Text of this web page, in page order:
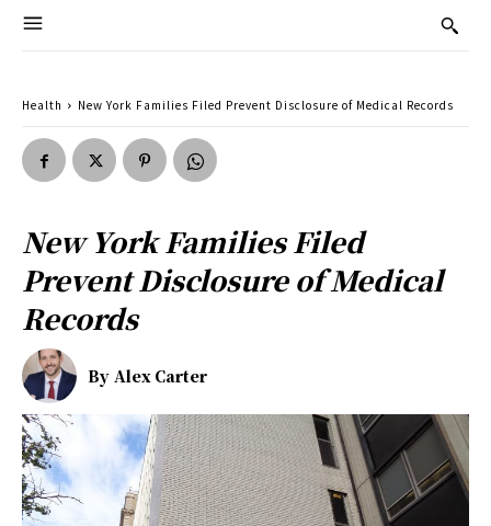
Health New York Families Filed Prevent Disclosure of Medical Records
New York Families Filed
Prevent Disclosure of Medical
Records
By Alex Carter